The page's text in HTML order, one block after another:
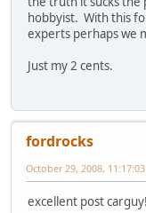
hobbyist. With this
experts perhaps we
Just my 2 cents.
fordrocks
October 29, 2008,
excellent post carguy!